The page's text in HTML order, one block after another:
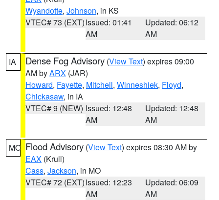
Wyandotte, Johnson, in KS
VTEC# 73 (EXT)Issued: 01:41
AM
Updated: 06:12
AM
IA Dense Fog Advisory (View Text) expires 09:00
AM byARX (JAR)
Howard, Fayette, Mitchell, Winneshiek, Floyd,
Chickasaw, in IA
VTEC# 9 (NEW) Issued: 12:48
AM
Updated: 12:48
AM
MO Flood Advisory (View Text) expires 08:30 AM by
EAX (Krull)
Cass, Jackson, in MO
VTEC# 72 (EXT)Issued: 12:23
AM
Updated: 06:09
AM